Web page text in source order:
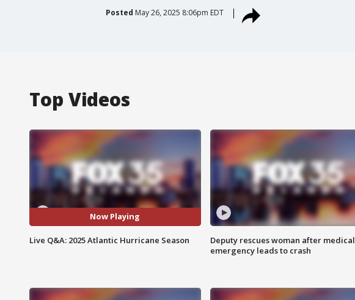
Posted May 26, 2025 8:06pm EDT
Top Videos
Now Playing
Live Q&A: 2025 Atlantic Hurricane Season
Deputy rescues woman after medical
emergency leads to crash